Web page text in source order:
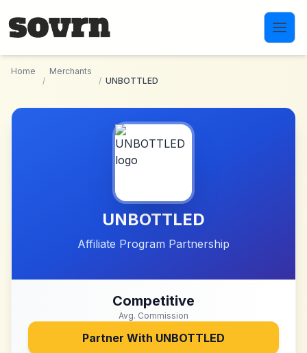
Home
/
Merchants
/ UNBOTTLED
UNBOTTLED
Affiliate Program Partnership
Competitive
Avg. Commission
Partner With UNBOTTLED